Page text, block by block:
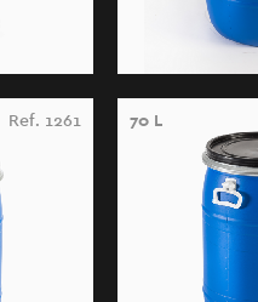
Ref. 1261 70 L